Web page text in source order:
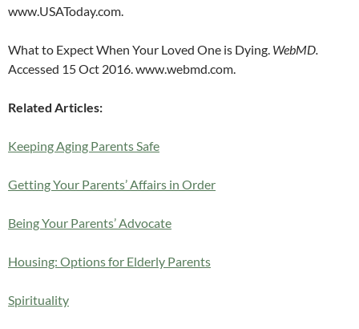
www.USAToday.com.
What to Expect When Your Loved One is Dying. WebMD.
Accessed 15 Oct 2016. www.webmd.com.
Related Articles:
Keeping Aging Parents Safe
Getting Your Parents’ Affairs in Order
Being Your Parents’ Advocate
Housing: Options for Elderly Parents
Spirituality